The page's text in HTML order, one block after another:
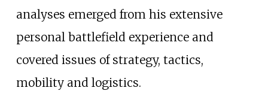
analyses emerged from his extensive
personal battlefield experience and
covered issues of strategy, tactics,
mobility and logistics.